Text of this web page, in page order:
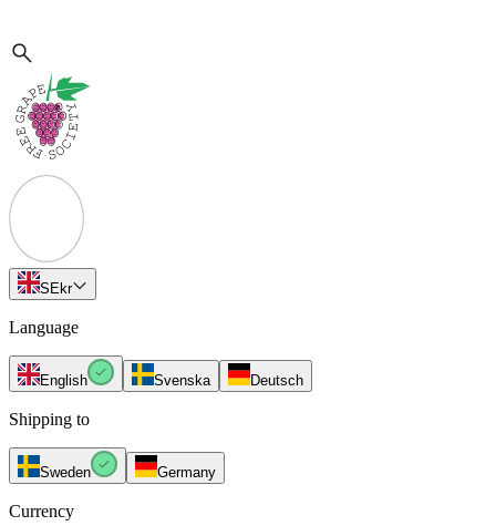
SEkr
Language
English Svenska Deutsch
Shipping to
Sweden Germany
Currency